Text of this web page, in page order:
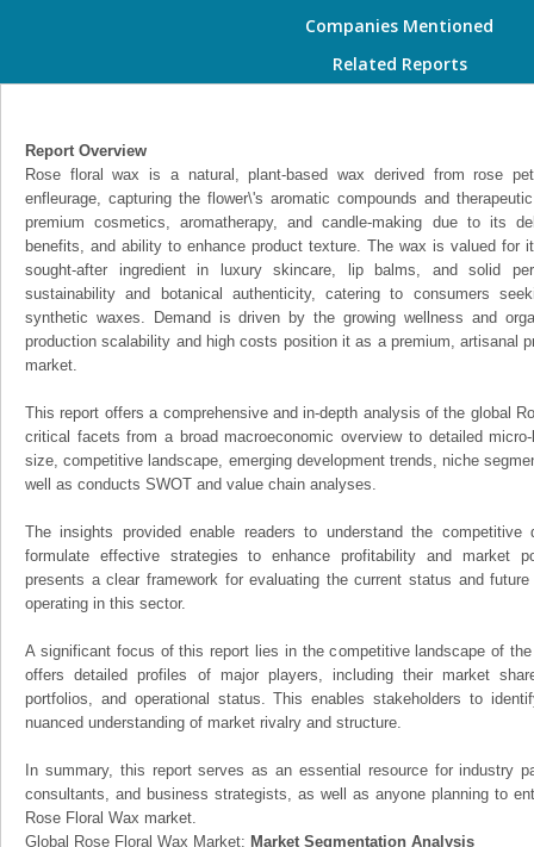
Companies Mentioned
Related Reports
Report Overview
Rose floral wax is a natural, plant-based wax derived from rose
enfleurage, capturing the flower\'s aromatic compounds and
premium cosmetics, aromatherapy, and candle-making due to its
benefits, and ability to enhance product texture. The wax is valued for
sought-after ingredient in luxury skincare, lip balms, and solid
sustainability and botanical authenticity, catering to consumers
synthetic waxes. Demand is driven by the growing wellness and
production scalability and high costs position it as a premium, artisanal
market.
This report offers a comprehensive and in-depth analysis of the global
critical facets from a broad macroeconomic overview to detailed
size, competitive landscape, emerging development trends, niche
well as conducts SWOT and value chain analyses.
The insights provided enable readers to understand the
formulate effective strategies to enhance profitability and market
presents a clear framework for evaluating the current status and
operating in this sector.
A significant focus of this report lies in the competitive landscape of
offers detailed profiles of major players, including their market
portfolios, and operational status. This enables stakeholders to
nuanced understanding of market rivalry and structure.
In summary, this report serves as an essential resource for industry
consultants, and business strategists, as well as anyone planning to
Rose Floral Wax market.
Global Rose Floral Wax Market: Market Segmentation Analysis